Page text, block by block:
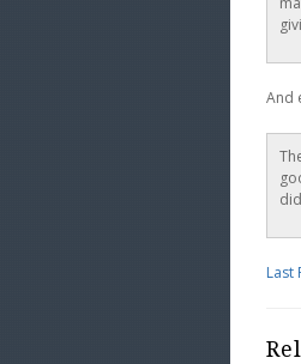
And
Last